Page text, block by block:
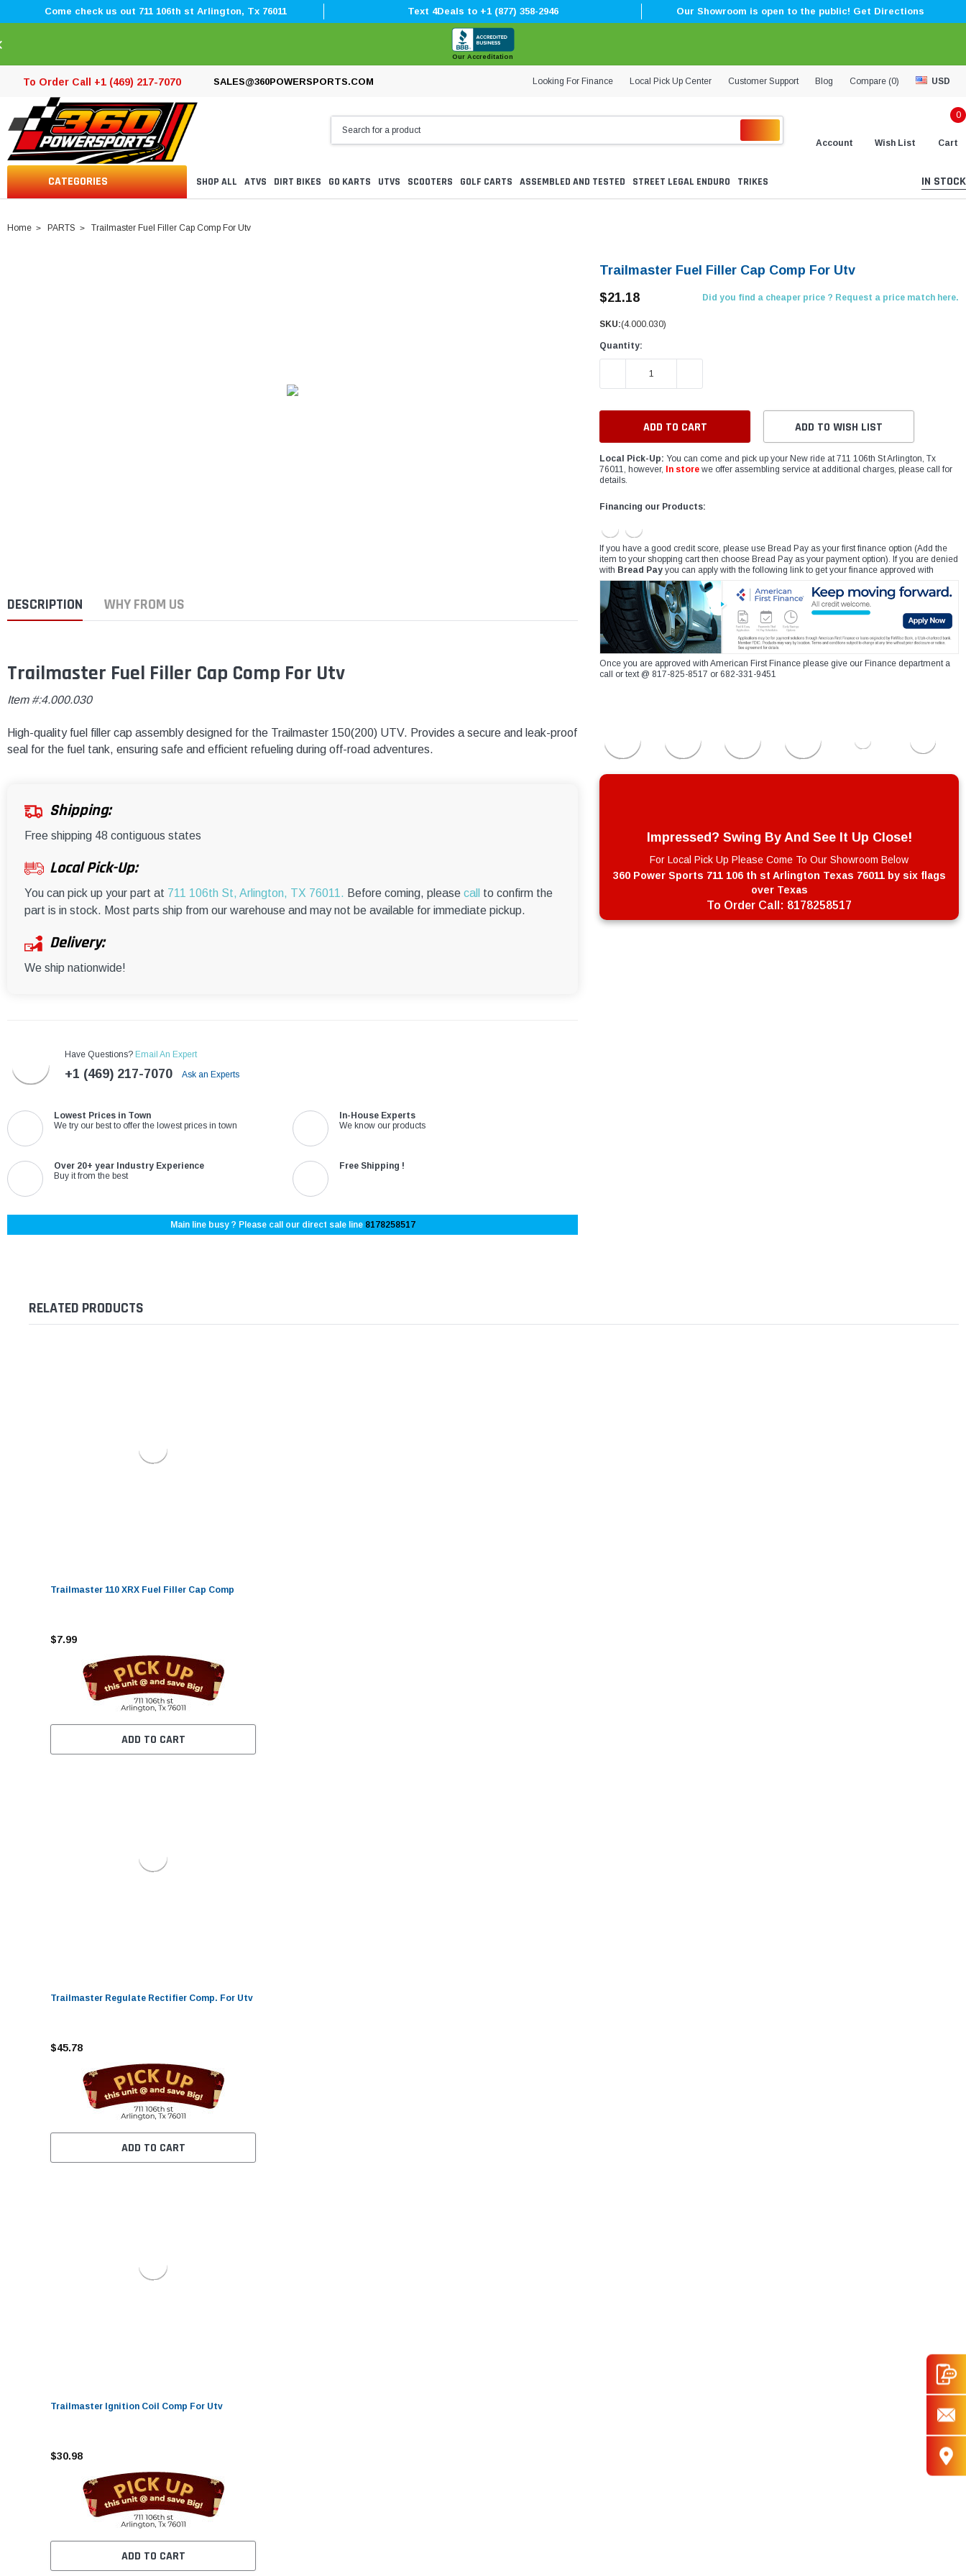
â
–¡
Come check us out 711 106th st Arlington, Tx 76011 Text 4Deals to +1 (877) 358-2946 Our Showroom is open to the public! Get Directions
Our Accreditation
To Order Call +1 (469) 217-7070 SALES@360POWERSPORTS.COM Looking For Finance Local Pick Up Center Customer Support Blog Compare (0) USD
Account Wish List
0
Cart
CATEGORIES SHOP ALL ATVS DIRT BIKES GO KARTS UTVS SCOOTERS GOLF CARTS ASSEMBLED AND TESTED STREET LEGAL ENDURO TRIKES IN STOCK
Home PARTS Trailmaster Fuel Filler Cap Comp For Utv
DESCRIPTION WHY FROM US
Trailmaster Fuel Filler Cap Comp For Utv
Item #:4.000.030
High-quality fuel filler cap assembly designed for the Trailmaster 150(200) UTV. Provides a secure and leak-proof
seal for the fuel tank, ensuring safe and efficient refueling during off-road adventures.
Shipping:
Free shipping 48 contiguous states
Local Pick-Up:
You can pick up your part at 711 106th St, Arlington, TX 76011. Before coming, please call
to confirm the
part is in stock. Most parts ship from our warehouse and may not be available for immediate pickup.
Delivery:
We ship nationwide!
Have Questions? Email An Expert
+1 (469) 217-7070 Ask an Experts
Lowest Prices in Town
We try our best to offer the lowest prices in town
In-House Experts
We know our products
Over 20+ year Industry Experience
Buy it from the best
Free Shipping !
Main line busy ? Please call our direct sale line 8178258517
Trailmaster Fuel Filler Cap Comp For Utv
$21.18
Did you find a cheaper price ? Request a price match here.
SKU:(4.000.030)
Quantity:
DECREASE QUANTITY:
ADD TO WISH LIST
Local Pick-Up: You can come and pick up your New ride at 711 106th St Arlington, Tx
76011, however,
In store we offer assembling service at additional charges, please call for
details.
Financing our Products:
If you have a good credit score, please use Bread Pay as your first finance option (Add the
item to your shopping cart then choose Bread Pay as your payment option). If you are denied
with Bread Pay you can apply with the following link to get your finance approved with
Once you are approved with American First Finance please give our Finance department a
call or text @ 817-825-8517 or 682-331-9451
Impressed? Swing By And See It Up Close!
For Local Pick Up Please Come To Our Showroom Below
360 Power Sports 711 106 th st Arlington Texas 76011 by six flags
over Texas
To Order Call: 8178258517
RELATED PRODUCTS
Trailmaster 110 XRX Fuel Filler Cap Comp
$7.99
ADD TO CART
Trailmaster Regulate Rectifier Comp. For Utv
$45.78
ADD TO CART
Trailmaster Ignition Coil Comp For Utv
$30.98
ADD TO CART